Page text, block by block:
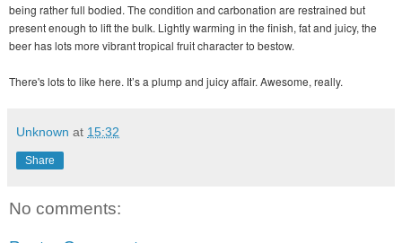
being rather full bodied. The condition and carbonation are restrained but
present enough to lift the bulk. Lightly warming in the finish, fat and juicy, the
beer has lots more vibrant tropical fruit character to bestow.
There's lots to like here. It’s a plump and juicy affair. Awesome, really.
Unknown at 15:32
Share
No comments: